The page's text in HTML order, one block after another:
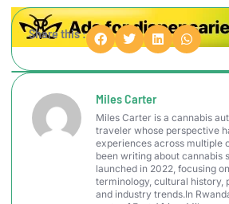
Share this :
Miles Carter
Miles Carter is a cannabis
traveler whose perspective
experiences across multiple
been writing about cannabis
launched in 2022, focusing
terminology, cultural history,
and industry trends.In